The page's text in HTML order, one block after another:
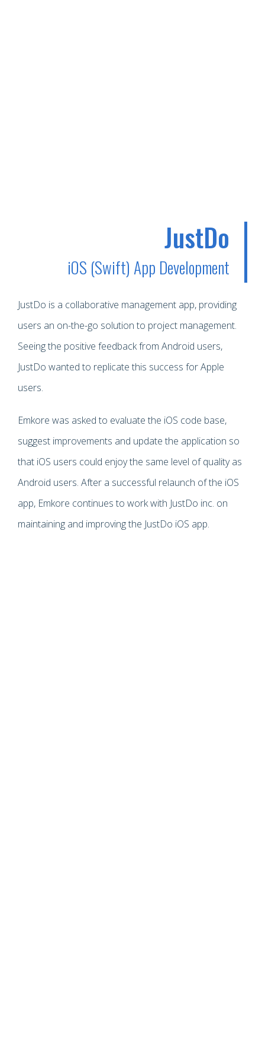
JustDo
iOS (Swift) App Development
JustDo is a collaborative management app, providing
users an on-the-go solution to project management.
Seeing the positive feedback from Android users,
JustDo wanted to replicate this success for Apple
users.
Emkore was asked to evaluate the iOS code base,
suggest improvements and update the application so
that iOS users could enjoy the same level of quality as
Android users. After a successful relaunch of the iOS
app, Emkore continues to work with JustDo inc. on
maintaining and improving the JustDo iOS app.